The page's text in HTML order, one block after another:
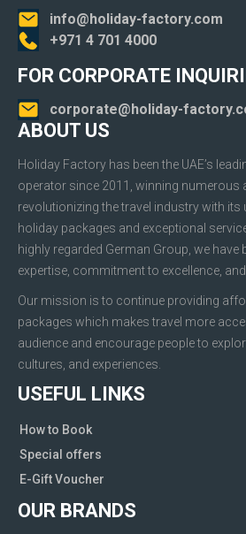
info@holiday-factory.com
+971 4 701 4000
FOR CORPORATE
corporate@holiday-
ABOUT US
Holiday Factory has been the UAE’s
operator since 2011, winning numerous
revolutionizing the travel industry with its
holiday packages and exceptional
highly regarded German Group, we have
expertise, commitment to excellence,
Our mission is to continue providing
packages which makes travel more
audience and encourage people to
cultures, and experiences.
USEFUL LINKS
How to Book
Special offers
E-Gift Voucher
OUR BRANDS